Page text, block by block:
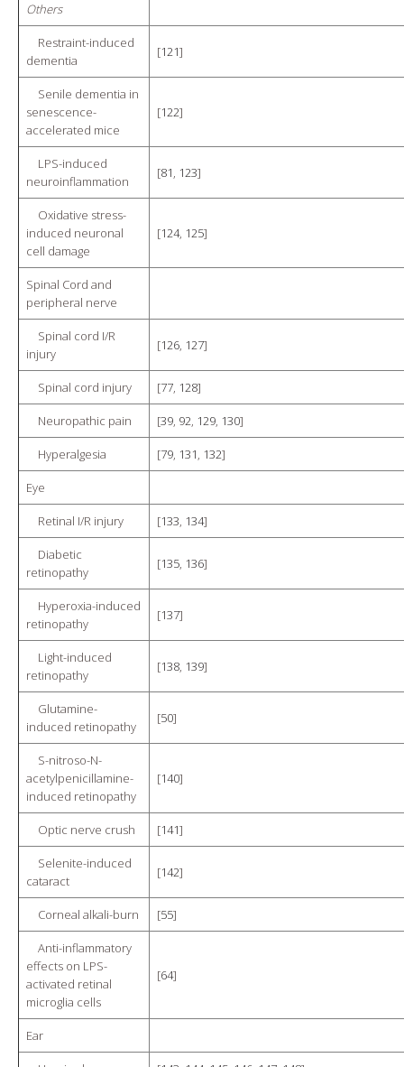
Others
Restraint-induced
dementia
[121]
Senile dementia in
senescence-
accelerated mice
[122]
LPS-induced
neuroinflammation
[81, 123]
Oxidative stress-
induced neuronal
cell damage
[124, 125]
Spinal Cord and
peripheral nerve
Spinal cord I/R
injury
[126, 127]
Spinal cord injury [77, 128]
Neuropathic pain [39, 92, 129, 130]
Hyperalgesia [79, 131, 132]
Eye
Retinal I/R injury [133, 134]
Diabetic
retinopathy
[135, 136]
Hyperoxia-induced
retinopathy
[137]
Light-induced
retinopathy
[138, 139]
Glutamine-
induced retinopathy
[50]
S-nitroso-N-
acetylpenicillamine-
induced retinopathy
[140]
Optic nerve crush [141]
Selenite-induced
cataract
[142]
Corneal alkali-burn [55]
Anti-inflammatory
effects on LPS-
activated retinal
microglia cells
[64]
Ear